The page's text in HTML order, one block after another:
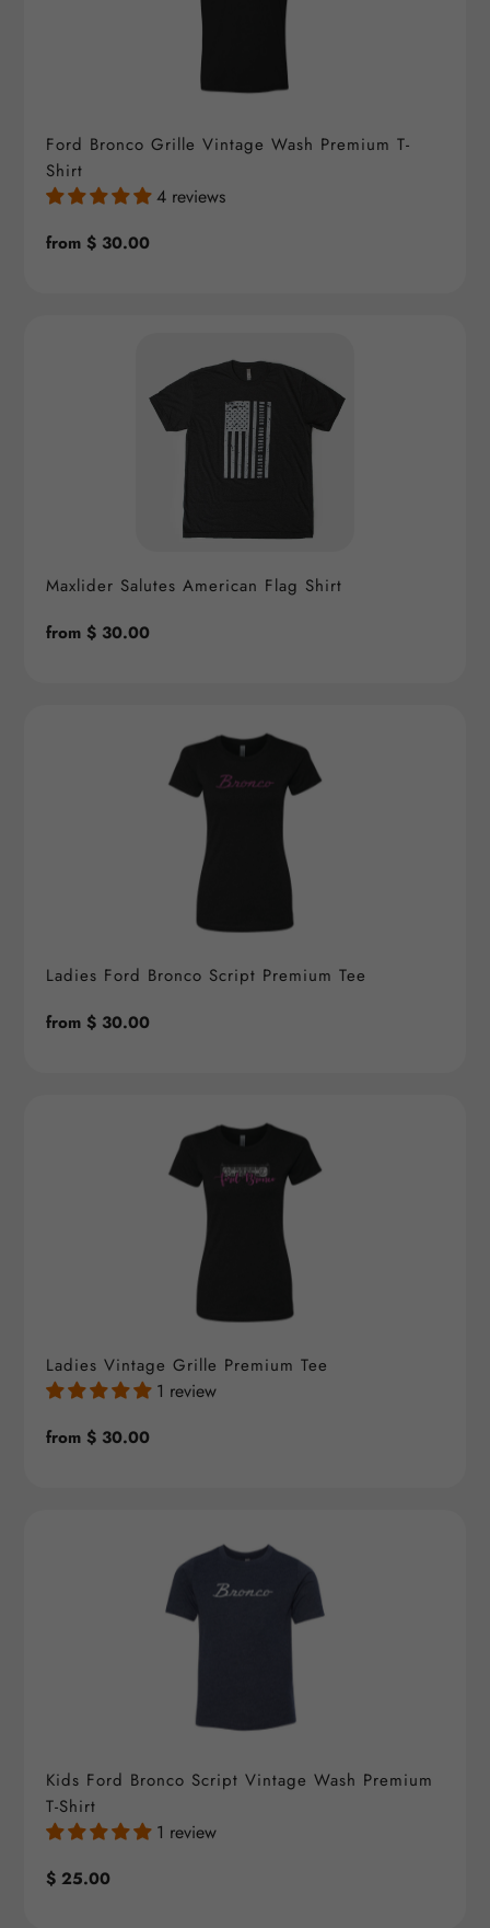
Ford Bronco Grille Vintage Wash Premium T-
Shirt
4 reviews
Regular
from $ 30.00
Maxlider Salutes American Flag Shirt
Regular
from $ 30.00
Ladies Ford Bronco Script Premium Tee
Regular
from $ 30.00
Ladies Vintage Grille Premium Tee
1 review
Regular
from $ 30.00
Kids Ford Bronco Script Vintage Wash Premium
T-Shirt
1 review
Regular
$ 25.00